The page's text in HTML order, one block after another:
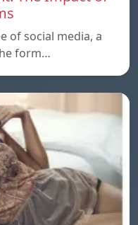
of social media, a
form…